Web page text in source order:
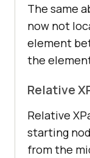
The same
now not
element
the
Relative
Relative
starting
from the